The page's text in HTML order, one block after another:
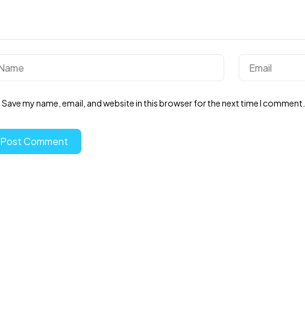
Save my name, email, and website in this browser for the next time I comment.
Post Comment